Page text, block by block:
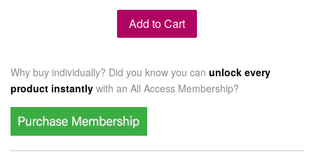
Add to Cart
Why buy individually? Did you know you can unlock every
product instantly with an All Access Membership?